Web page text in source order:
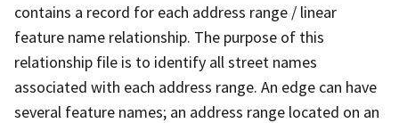
contains a record for each address range / linear
feature name relationship. The purpose of this
relationship file is to identify all street names
associated with each address range. An edge can have
several feature names; an address range located on an